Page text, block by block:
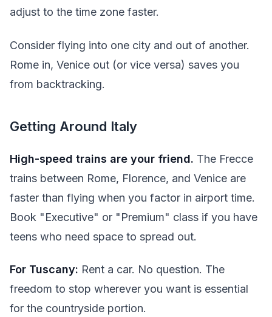
adjust to the time zone faster.
Consider flying into one city and out of another.
Rome in, Venice out (or vice versa) saves you
from backtracking.
Getting Around Italy
High-speed trains are your friend. The Frecce
trains between Rome, Florence, and Venice are
faster than flying when you factor in airport time.
Book "Executive" or "Premium" class if you have
teens who need space to spread out.
For Tuscany: Rent a car. No question. The
freedom to stop wherever you want is essential
for the countryside portion.